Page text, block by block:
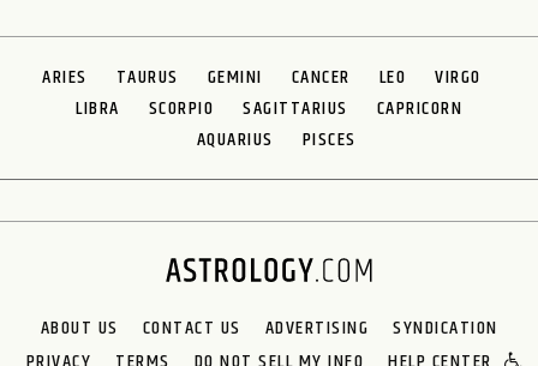
ARIES TAURUS GEMINI CANCER LEO
VIRGO
LIBRA
SCORPIO SAGITTARIUS
CAPRICORN
AQUARIUS
PISCES
ABOUT US CONTACT US ADVERTISING
SYNDICATION